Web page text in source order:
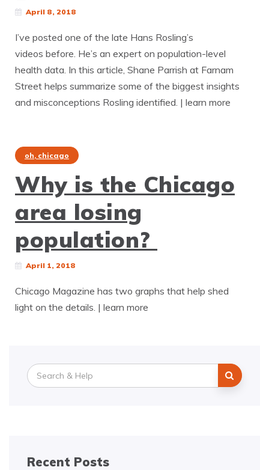
April 8, 2018
I’ve posted one of the late Hans Rosling’s
videos before. He’s an expert on population-level
health data. In this article, Shane Parrish at Farnam
Street helps summarize some of the biggest insights
and misconceptions Rosling identified. | learn more
oh, chicago
Why is the Chicago
area losing
population?
April 1, 2018
Chicago Magazine has two graphs that help shed
light on the details. | learn more
Search
for:
Recent Posts